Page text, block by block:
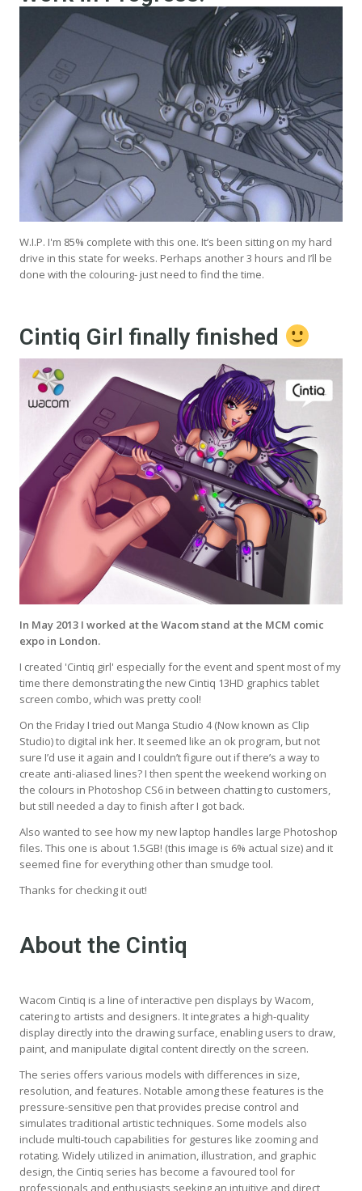
W.I.P. I'm 85% complete with this one. It’s been sitting on my hard
drive in this state for weeks. Perhaps another 3 hours and I’ll be
done with the colouring- just need to find the time.
Cintiq Girl finally finished
In May 2013 I worked at the Wacom stand at the MCM comic
expo in London.
I created 'Cintiq girl' especially for the event and spent most of my
time there demonstrating the new Cintiq 13HD graphics tablet
screen combo, which was pretty cool!
On the Friday I tried out Manga Studio 4 (Now known as Clip
Studio) to digital ink her. It seemed like an ok program, but not
sure I’d use it again and I couldn’t figure out if there’s a way to
create anti-aliased lines? I then spent the weekend working on
the colours in Photoshop CS6 in between chatting to customers,
but still needed a day to finish after I got back.
Also wanted to see how my new laptop handles large Photoshop
files. This one is about 1.5GB! (this image is 6% actual size) and it
seemed fine for everything other than smudge tool.
Thanks for checking it out!
About the Cintiq
Wacom Cintiq is a line of interactive pen displays by Wacom,
catering to artists and designers. It integrates a high-quality
display directly into the drawing surface, enabling users to draw,
paint, and manipulate digital content directly on the screen.
The series offers various models with differences in size,
resolution, and features. Notable among these features is the
pressure-sensitive pen that provides precise control and
simulates traditional artistic techniques. Some models also
include multi-touch capabilities for gestures like zooming and
rotating. Widely utilized in animation, illustration, and graphic
design, the Cintiq series has become a favoured tool for
professionals and enthusiasts seeking an intuitive and direct